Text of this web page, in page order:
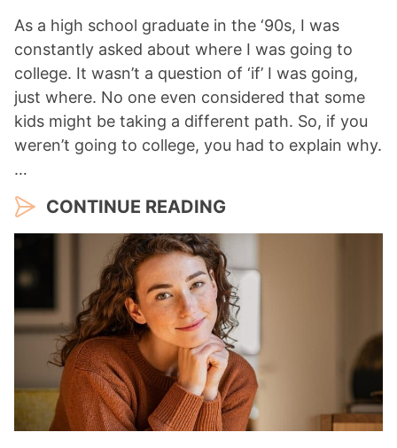
As a high school graduate in the ‘90s, I was
constantly asked about where I was going to
college. It wasn’t a question of ‘if’ I was going,
just where. No one even considered that some
kids might be taking a different path. So, if you
weren’t going to college, you had to explain why.
…
CONTINUE READING